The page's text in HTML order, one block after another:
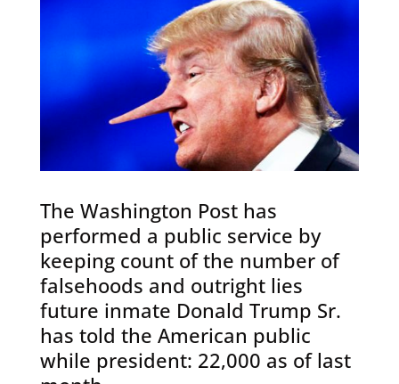
The Washington Post has
performed a public service by
keeping count of the number of
falsehoods and outright lies
future inmate Donald Trump Sr.
has told the American public
while president: 22,000 as of last